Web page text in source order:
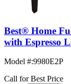
Best® Home
with Espresso
Model #:9980E2P
Call for Best Price